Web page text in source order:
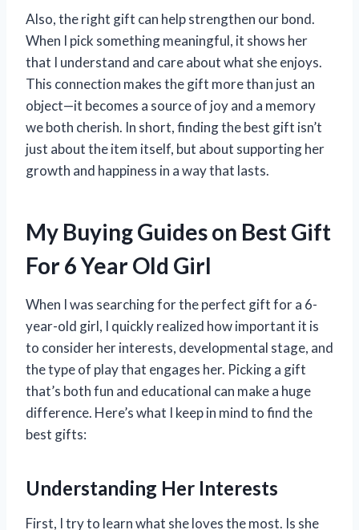
Also, the right gift can help strengthen our bond.
When I pick something meaningful, it shows her
that I understand and care about what she enjoys.
This connection makes the gift more than just an
object—it becomes a source of joy and a memory
we both cherish. In short, finding the best gift isn’t
just about the item itself, but about supporting her
growth and happiness in a way that lasts.
My Buying Guides on Best Gift
For 6 Year Old Girl
When I was searching for the perfect gift for a 6-
year-old girl, I quickly realized how important it is
to consider her interests, developmental stage, and
the type of play that engages her. Picking a gift
that’s both fun and educational can make a huge
difference. Here’s what I keep in mind to find the
best gifts:
Understanding Her Interests
First, I try to learn what she loves the most. Is she